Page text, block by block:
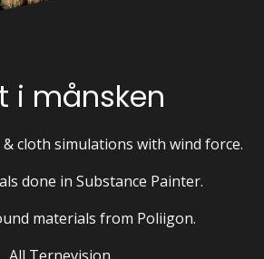
i månsken
cloth simulations with wind force.
done in Substance Painter.
materials from Poliigon.